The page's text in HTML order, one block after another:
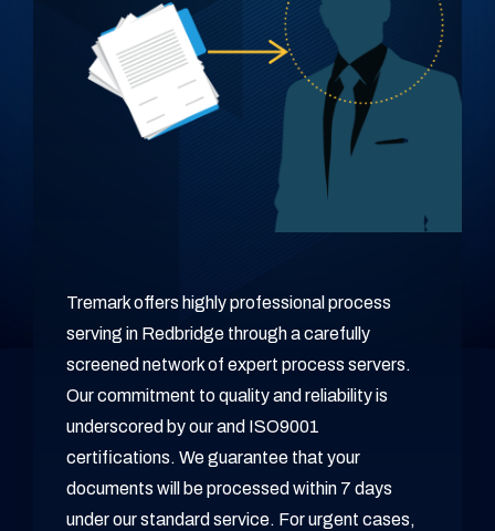
Tremark offers highly professional process
serving in Redbridge through a carefully
screened network of expert process servers.
Our commitment to quality and reliability is
underscored by our and ISO9001
certifications. We guarantee that your
documents will be processed within 7 days
under our standard service. For urgent cases,